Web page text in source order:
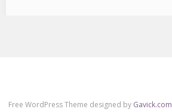
Free WordPress Theme designed by Gavick.com